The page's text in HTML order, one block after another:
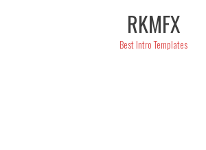
RKMFX
Best Intro Templates